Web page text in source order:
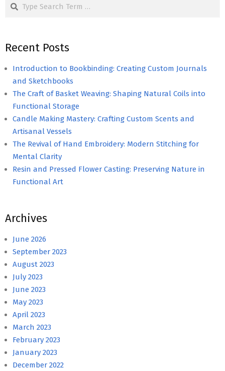
Recent Posts
Introduction to Bookbinding: Creating Custom Journals
and Sketchbooks
The Craft of Basket Weaving: Shaping Natural Coils into
Functional Storage
Candle Making Mastery: Crafting Custom Scents and
Artisanal Vessels
The Revival of Hand Embroidery: Modern Stitching for
Mental Clarity
Resin and Pressed Flower Casting: Preserving Nature in
Functional Art
Archives
June 2026
September 2023
August 2023
July 2023
June 2023
May 2023
April 2023
March 2023
February 2023
January 2023
December 2022